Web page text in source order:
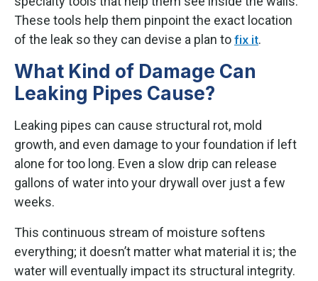
These tools help them pinpoint the exact location
of the leak so they can devise a plan to fix it.
What Kind of Damage Can
Leaking Pipes Cause?
Leaking pipes can cause structural rot, mold
growth, and even damage to your foundation if left
alone for too long. Even a slow drip can release
gallons of water into your drywall over just a few
weeks.
This continuous stream of moisture softens
everything; it doesn’t matter what material it is; the
water will eventually impact its structural integrity.